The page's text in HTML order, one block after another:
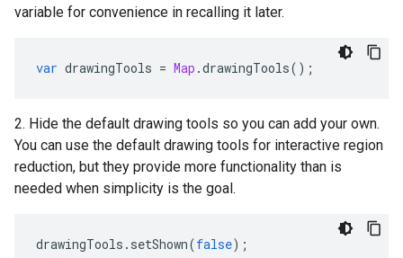
variable for convenience in recalling it later.
var drawingTools = Map .drawingTools();
2. Hide the default drawing tools so you can add your own.
You can use the default drawing tools for interactive region
reduction, but they provide more functionality than is
needed when simplicity is the goal.
drawingTools . setShown(false);